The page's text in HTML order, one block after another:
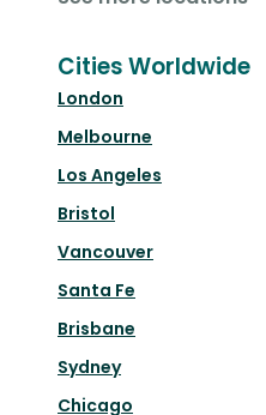
Cities Worldwide
London
Melbourne
Los Angeles
Bristol
Vancouver
Santa Fe
Brisbane
Sydney
Chicago